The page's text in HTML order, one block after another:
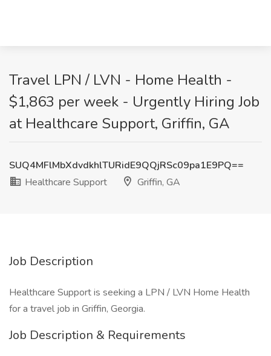
Travel LPN / LVN - Home Health -
$1,863 per week - Urgently Hiring Job
at Healthcare Support, Griffin, GA
SUQ4MFlMbXdvdkhlTURidE9QQjRSc09pa1E9PQ==
Healthcare Support
Griffin, GA
Job Description
Healthcare Support is seeking a LPN / LVN Home Health
for a travel job in Griffin, Georgia.
Job Description & Requirements